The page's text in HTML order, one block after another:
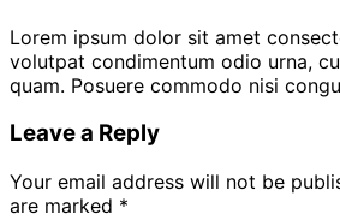
Lorem ipsum dolor sit amet
volutpat condimentum odio urna,
quam. Posuere commodo nisi
Leave a Reply
Your email address will not be
are marked *